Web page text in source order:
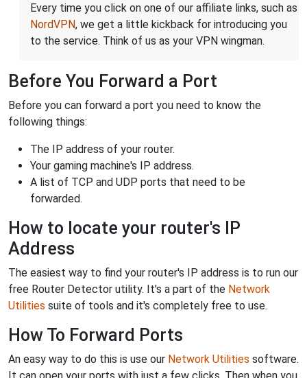
Every time you click on one of our affiliate links, such as
NordVPN, we get a little kickback for introducing you
to the service. Think of us as your VPN wingman.
Before You Forward a Port
Before you can forward a port you need to know the
following things:
The IP address of your router.
Your gaming machine's IP address.
A list of TCP and UDP ports that need to be
forwarded.
How to locate your router's IP
Address
The easiest way to find your router's IP address is to run our
free Router Detector utility. It's a part of the Network
Utilities suite of tools and it's completely free to use.
How To Forward Ports
An easy way to do this is use our Network Utilities software.